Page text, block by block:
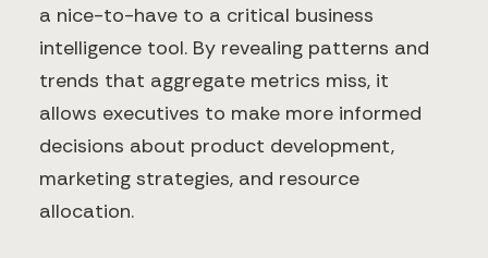
a nice-to-have to a critical business
intelligence tool. By revealing patterns and
trends that aggregate metrics miss, it
allows executives to make more informed
decisions about product development,
marketing strategies, and resource
allocation.